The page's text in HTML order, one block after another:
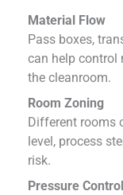
Material Flow
Pass boxes,
can help control
the cleanroom.
Room Zoning
Different rooms
level, process
risk.
Pressure Control